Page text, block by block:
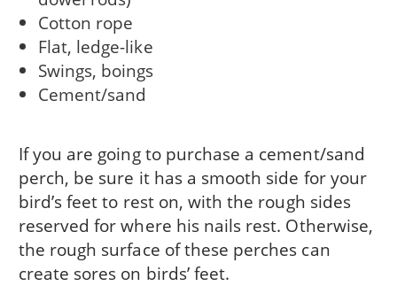
Cotton rope
Flat, ledge-like
Swings, boings
Cement/sand
If you are going to purchase a cement/sand
perch, be sure it has a smooth side for your
bird’s feet to rest on, with the rough sides
reserved for where his nails rest. Otherwise,
the rough surface of these perches can
create sores on birds’ feet.